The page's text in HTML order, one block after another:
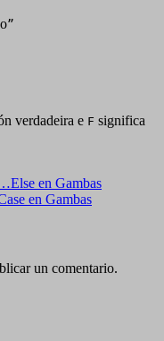
”
verdadeira e F significa
en Gambas
en Gambas
un comentario.